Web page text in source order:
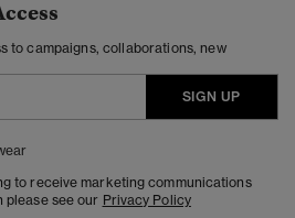
to campaigns, collaborations, new
SIGN UP
to receive marketing communications
please see our Privacy Policy